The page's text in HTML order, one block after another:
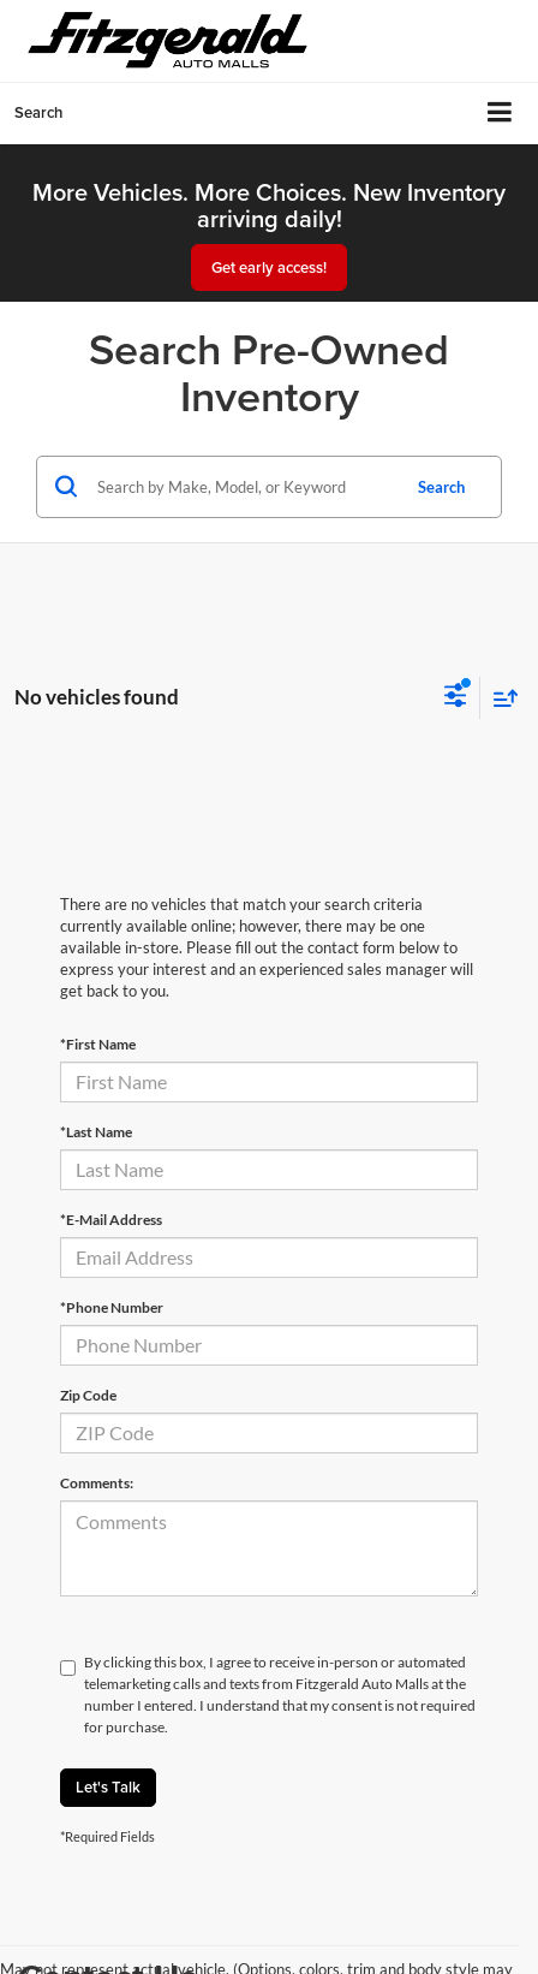
Search
More Vehicles. More Choices. New Inventory
arriving daily!
Get early access!
Search Pre-Owned
Inventory
Search
No vehicles found
There are no vehicles that match your search criteria
currently available online; however, there may be one
available in-store. Please fill out the contact form below to
express your interest and an experienced sales manager will
get back to you.
*First Name
*Last Name
*E-Mail Address
*Phone Number
Zip Code
Comments:
By clicking this box, I agree to receive in-person or automated
telemarketing calls and texts from Fitzgerald Auto Malls at the
number I entered. I understand that my consent is not required
for purchase.
Let's Talk
*Required Fields
May not represent actual vehicle. (Options, colors, trim and body style may